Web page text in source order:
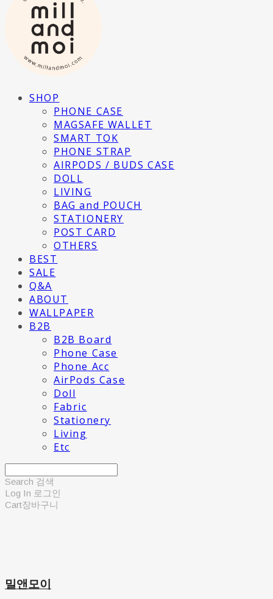
SHOP
PHONE CASE
MAGSAFE WALLET
SMART TOK
PHONE STRAP
AIRPODS / BUDS CASE
DOLL
LIVING
BAG and POUCH
STATIONERY
POST CARD
OTHERS
BEST
SALE
Q&A
ABOUT
WALLPAPER
B2B
B2B Board
Phone Case
Phone Acc
AirPods Case
Doll
Fabric
Stationery
Living
Etc
Search 검색
Log In 로그인
Cart장바구니
밀앤모이